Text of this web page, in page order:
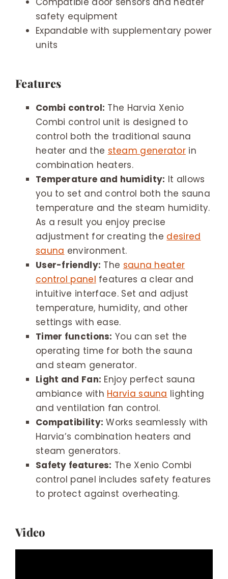
safety equipment
Expandable with supplementary power
units
Features
Combi control: The Harvia Xenio
Combi control unit is designed to
control both the traditional sauna
heater and the steam generator in
combination heaters.
Temperature and humidity: It allows
you to set and control both the sauna
temperature and the steam humidity.
As a result you enjoy precise
adjustment for creating the desired
sauna environment.
User-friendly: The sauna heater
control panel features a clear and
intuitive interface. Set and adjust
temperature, humidity, and other
settings with ease.
Timer functions: You can set the
operating time for both the sauna
and steam generator.
Light and Fan: Enjoy perfect sauna
ambiance with Harvia sauna lighting
and ventilation fan control.
Compatibility: Works seamlessly with
Harvia’s combination heaters and
steam generators.
Safety features: The Xenio Combi
control panel includes safety features
to protect against overheating.
Video